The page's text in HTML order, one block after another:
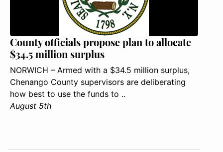
County officials propose plan to allocate
$34.5 million surplus
NORWICH – Armed with a $34.5 million surplus,
Chenango County supervisors are deliberating
how best to use the funds to ..
August 5th